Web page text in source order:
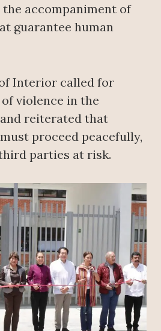
accompaniment of
guarantee human
Interior called for
violence in the
reiterated that
proceed peacefully,
parties at risk.